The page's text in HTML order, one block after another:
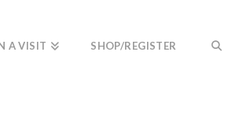
A VISIT SHOP/REGISTER